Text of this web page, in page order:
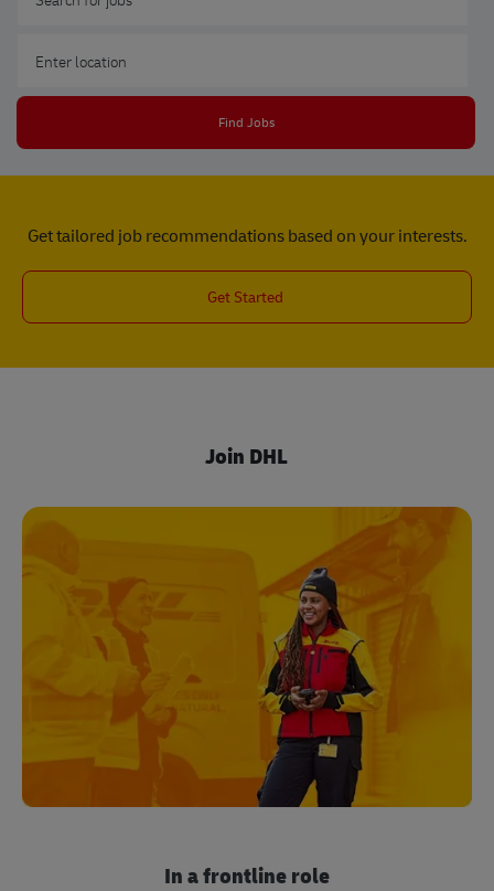
Find Jobs
Get tailored job recommendations based on your interests.
Get Started
Join DHL
In a frontline role